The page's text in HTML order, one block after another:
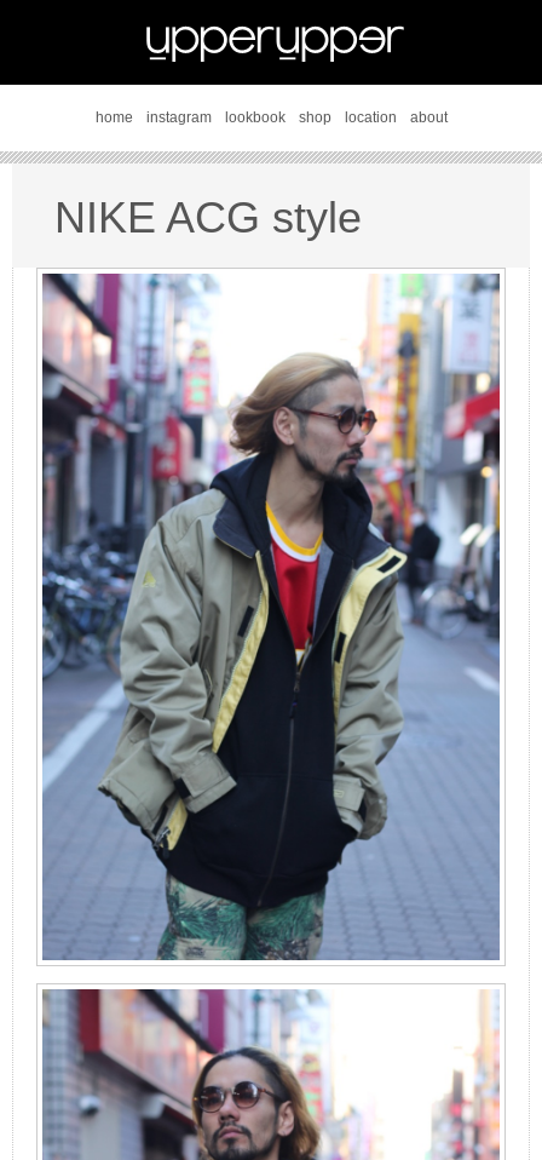
home instagram lookbook shop location about
NIKE ACG style